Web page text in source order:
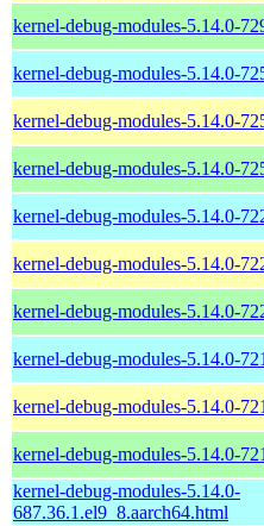
kernel-debug-modules-5.14.0-
kernel-debug-modules-5.14.0-
kernel-debug-modules-5.14.0-
kernel-debug-modules-5.14.0-
kernel-debug-modules-5.14.0-
kernel-debug-modules-5.14.0-
kernel-debug-modules-5.14.0-
kernel-debug-modules-5.14.0-
kernel-debug-modules-5.14.0-
kernel-debug-modules-5.14.0-
kernel-debug-modules-5.14.0-
687.36.1.el9_8.aarch64.html